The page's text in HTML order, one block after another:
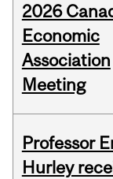
2026
Economic
Association
Meeting
Professor
Hurley